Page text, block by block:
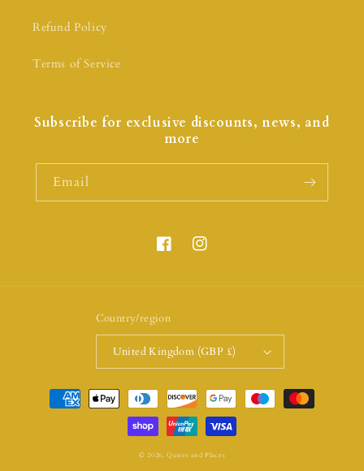
Refund Policy
Terms of Service
Subscribe for exclusive discounts, news, and
more
Email
Country/region
United Kingdom (GBP £)
© 2026,Quires and Places